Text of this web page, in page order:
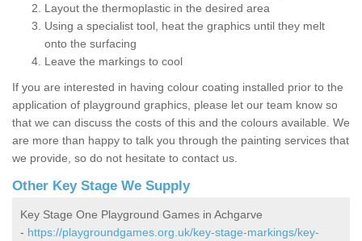
Layout the thermoplastic in the desired area
Using a specialist tool, heat the graphics until they melt
onto the surfacing
Leave the markings to cool
If you are interested in having colour coating installed prior to the
application of playground graphics, please let our team know so
that we can discuss the costs of this and the colours available. We
are more than happy to talk you through the painting services that
we provide, so do not hesitate to contact us.
Other Key Stage We Supply
Key Stage One Playground Games in Achgarve
- https://playgroundgames.org.uk/key-stage-markings/key-